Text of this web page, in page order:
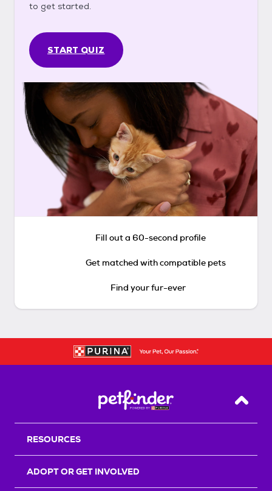
to get started.
START QUIZ
Fill out a 60-second profile
Get matched with compatible pets
Find your fur-ever
Back
RESOURCES
ADOPT OR GET INVOLVED